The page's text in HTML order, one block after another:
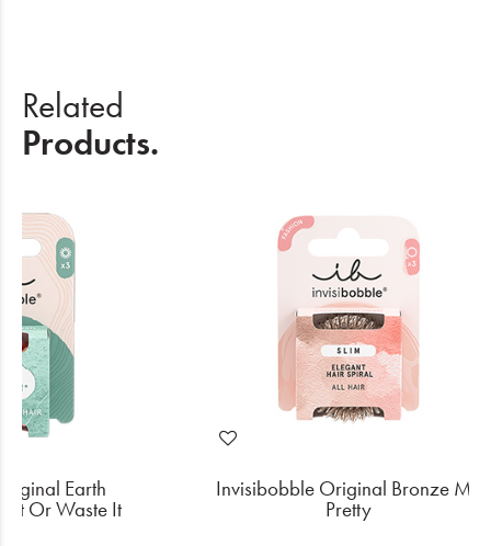
Related
Products.
Earth
it Or Waste It
Invisibobble Original Bronze Me
Pretty